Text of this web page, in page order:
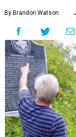
By Brandon Watson